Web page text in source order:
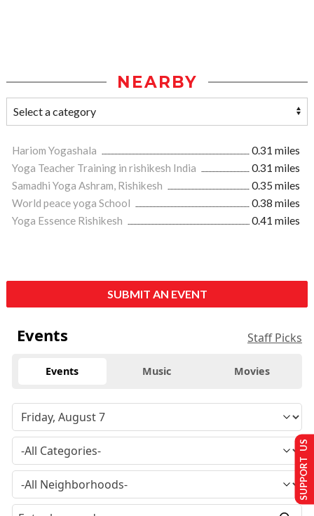
NEARBY
Hariom Yogashala
0.31 miles
Yoga Teacher Training in rishikesh India
0.31 miles
Samadhi Yoga Ashram, Rishikesh
0.35 miles
World peace yoga School
0.38 miles
Yoga Essence Rishikesh
0.41 miles
SUBMIT AN EVENT
Events Staff Picks
Events Music Movies
SUPPORT US